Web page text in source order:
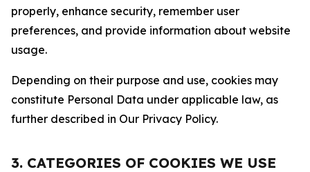
properly, enhance security, remember user
preferences, and provide information about website
usage.
Depending on their purpose and use, cookies may
constitute Personal Data under applicable law, as
further described in Our Privacy Policy.
3. CATEGORIES OF COOKIES WE USE